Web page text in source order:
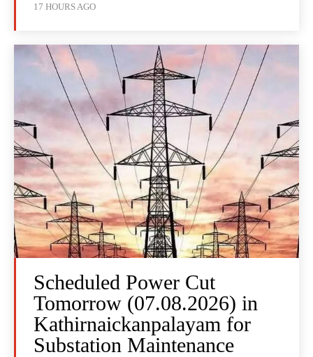
17 HOURS AGO
Scheduled Power Cut
Tomorrow (07.08.2026) in
Kathirnaickanpalayam for
Substation Maintenance